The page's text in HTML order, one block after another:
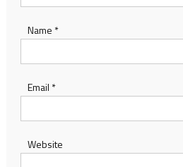
Name *
Email *
Website